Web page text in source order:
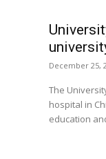
December 25,
The
hospital in
education